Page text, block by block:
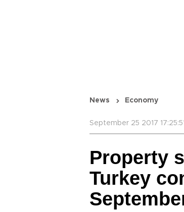
News Economy
September 25 2017 17:25:51
Property
Turkey